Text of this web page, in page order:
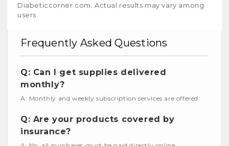
Diabeticcorner.com. Actual results may vary among
users.
Frequently Asked Questions
Q: Can I get supplies delivered
monthly?
A: Monthly and weekly subscription services are offered.
Q: Are your products covered by
insurance?